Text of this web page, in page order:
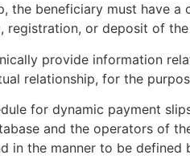
the beneficiary must have
registration, or deposit of
provide information
relationship, for the
for dynamic payment
and the operators of
in the manner to be defined